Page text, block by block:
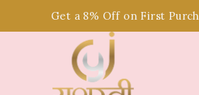
Get a 8% Off on First